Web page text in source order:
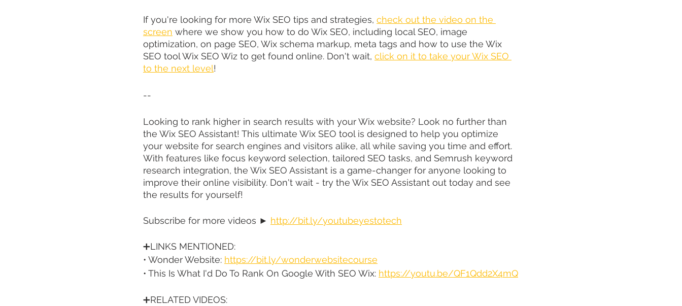
If you're looking for more Wix SEO tips and strategies, check out the video on the
screen where we show you how to do Wix SEO, including local SEO, image
optimization, on page SEO, Wix schema markup, meta tags and how to use the Wix
SEO tool Wix SEO Wiz to get found online. Don't wait, click on it to take your Wix SEO
to the next level!
--
Looking to rank higher in search results with your Wix website? Look no further than
the Wix SEO Assistant! This ultimate Wix SEO tool is designed to help you optimize
your website for search engines and visitors alike, all while saving you time and effort.
With features like focus keyword selection, tailored SEO tasks, and Semrush keyword
research integration, the Wix SEO Assistant is a game-changer for anyone looking to
improve their online visibility. Don't wait - try the Wix SEO Assistant out today and see
the results for yourself!
Subscribe for more videos ► http://bit.ly/youtubeyestotech
➕LINKS MENTIONED:
• Wonder Website: https://bit.ly/wonderwebsitecourse
• This Is What I'd Do To Rank On Google With SEO Wix: https://youtu.be/QF1Qdd2X4mQ
➕RELATED VIDEOS: